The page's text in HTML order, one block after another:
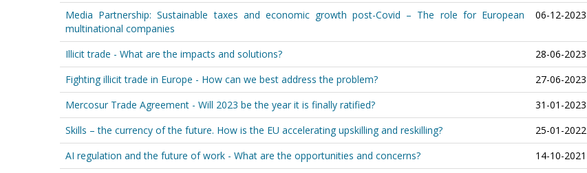
Media Partnership: Sustainable taxes and economic growth post-Covid – The role for European
multinational companies
06-12-2023
Illicit trade - What are the impacts and solutions? 28-06-2023
Fighting illicit trade in Europe - How can we best address the problem?
27-06-2023
Mercosur Trade Agreement - Will 2023 be the year it is finally ratified?
31-01-2023
Skills – the currency of the future. How is the EU accelerating upskilling and reskilling?
25-01-2022
AI regulation and the future of work - What are the opportunities and concerns?
14-10-2021